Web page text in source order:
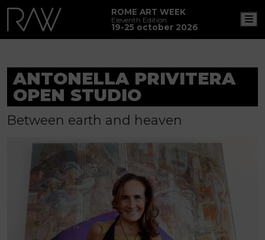
ROME ART WEEK
Eleventh Edition
19-25 october 2026
ANTONELLA PRIVITERA
OPEN STUDIO
Between earth and heaven